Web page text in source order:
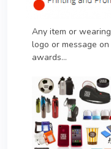
Any item or
logo or message
awards…